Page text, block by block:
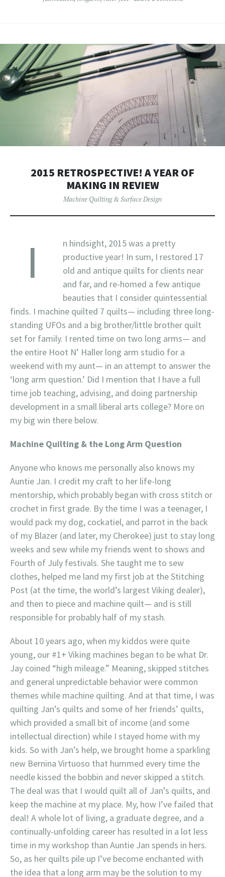
2015 RETROSPECTIVE! A YEAR OF
MAKING IN REVIEW
Machine Quilting & Surface Design
I
n hindsight, 2015 was a pretty
productive year! In sum, I restored 17
old and antique quilts for clients near
and far, and re-homed a few antique
beauties that I consider quintessential
finds. I machine quilted 7 quilts— including three long-
standing UFOs and a big brother/little brother quilt
set for family. I rented time on two long arms— and
the entire Hoot N’ Haller long arm studio for a
weekend with my aunt— in an attempt to answer the
‘long arm question.’ Did I mention that I have a full
time job teaching, advising, and doing partnership
development in a small liberal arts college? More on
my big win there below.
Machine Quilting & the Long Arm Question
Anyone who knows me personally also knows my
Auntie Jan. I credit my craft to her life-long
mentorship, which probably began with cross stitch or
crochet in first grade. By the time I was a teenager, I
would pack my dog, cockatiel, and parrot in the back
of my Blazer (and later, my Cherokee) just to stay long
weeks and sew while my friends went to shows and
Fourth of July festivals. She taught me to sew
clothes, helped me land my first job at the Stitching
Post (at the time, the world’s largest Viking dealer),
and then to piece and machine quilt— and is still
responsible for probably half of my stash.
About 10 years ago, when my kiddos were quite
young, our #1+ Viking machines began to be what Dr.
Jay coined “high mileage.” Meaning, skipped stitches
and general unpredictable behavior were common
themes while machine quilting. And at that time, I was
quilting Jan’s quilts and some of her friends’ quilts,
which provided a small bit of income (and some
intellectual direction) while I stayed home with my
kids. So with Jan’s help, we brought home a sparkling
new Bernina Virtuoso that hummed every time the
needle kissed the bobbin and never skipped a stitch.
The deal was that I would quilt all of Jan’s quilts, and
keep the machine at my place. My, how I’ve failed that
deal! A whole lot of living, a graduate degree, and a
continually-unfolding career has resulted in a lot less
time in my workshop than Auntie Jan spends in hers.
So, as her quilts pile up I’ve become enchanted with
the idea that a long arm may be the solution to my